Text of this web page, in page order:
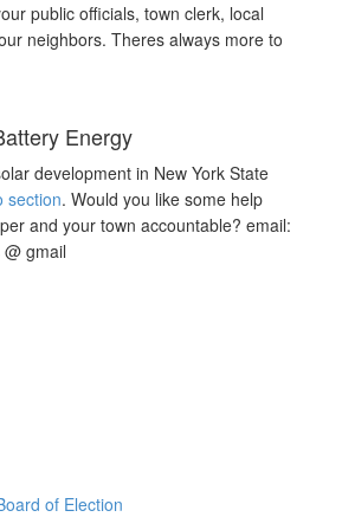
public officials, town clerk, local
neighbors. Theres always more to
Energy
development in New York State
section. Would you like some help
and your town accountable? email:
gmail
of Election